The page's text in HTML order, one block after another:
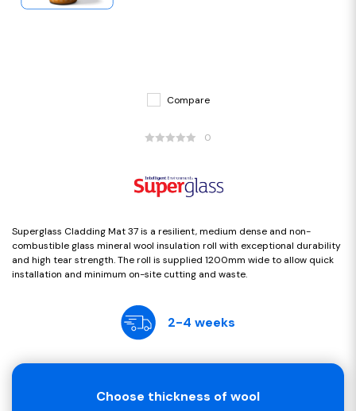
Compare
0
Superglass Cladding Mat 37 is a resilient, medium dense and non-
combustible glass mineral wool insulation roll with exceptional durability
and high tear strength. The roll is supplied 1200mm wide to allow quick
installation and minimum on-site cutting and waste.
2-4 weeks
Choose thickness of wool